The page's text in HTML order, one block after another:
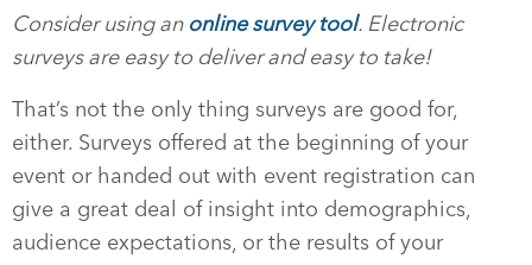
Consider using an online survey tool. Electronic
surveys are easy to deliver and easy to take!
That’s not the only thing surveys are good for,
either. Surveys offered at the beginning of your
event or handed out with event registration can
give a great deal of insight into demographics,
audience expectations, or the results of your